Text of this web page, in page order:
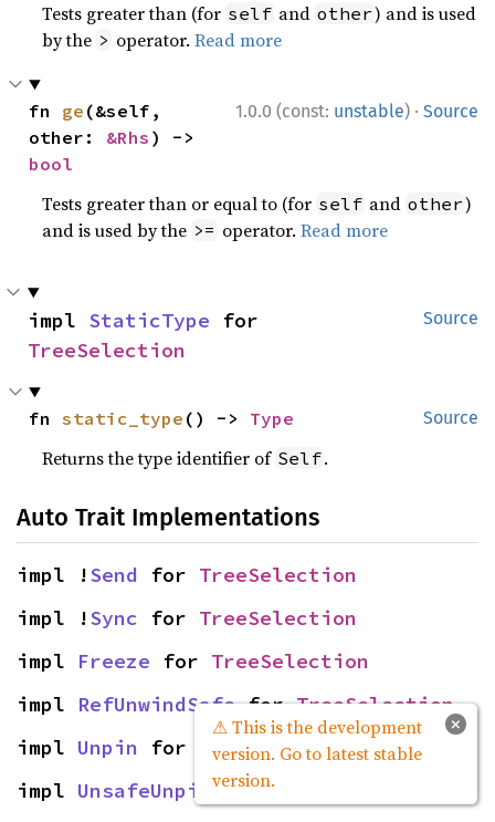
Tests greater than (for self and other) and is used
by the > operator.Read more
1.0.0 (const: unstable) · Source
fn ge (&self,
other: &Rhs
bool
Tests greater than or equal to (for self and other)
and is used by the >= operator.Read more
Source
impl StaticType
TreeSelection
Source
fn static_type () -> Type
Returns the type identifier of Self.
Auto Trait Implementations
impl !Send for TreeSelection
impl !Sync for TreeSelection
impl Freeze for TreeSelection
impl RefUnwindSafe for TreeSelection
impl Unpin for
TreeSelection
impl UnsafeUnpin for TreeSelection
×
⚠ This is the development
version. Go to latest stable
version.